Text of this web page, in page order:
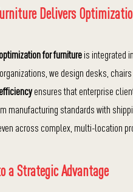
Delivers
for furnitureis integrated
we design desks,
ensures that enterprise
manufacturing standards with
across complex, multi-location
a Strategic Advantage